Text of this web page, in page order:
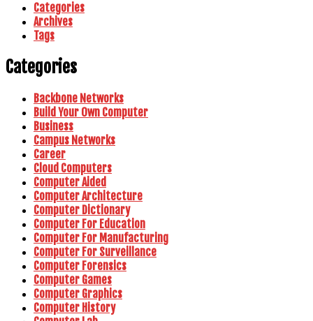
Categories
Archives
Tags
Categories
Backbone Networks
Build Your Own Computer
Business
Campus Networks
Career
Cloud Computers
Computer Aided
Computer Architecture
Computer Dictionary
Computer For Education
Computer For Manufacturing
Computer For Surveillance
Computer Forensics
Computer Games
Computer Graphics
Computer History